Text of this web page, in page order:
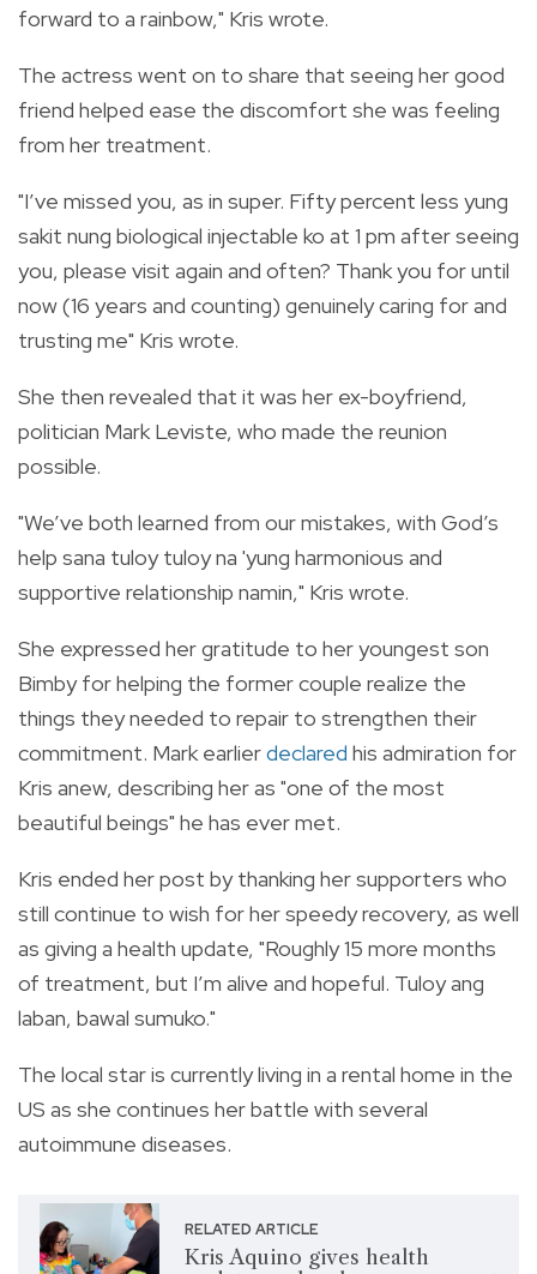
forward to a rainbow," Kris wrote.
The actress went on to share that seeing her good
friend helped ease the discomfort she was feeling
from her treatment.
"I’ve missed you, as in super. Fifty percent less yung
sakit nung biological injectable ko at 1 pm after seeing
you, please visit again and often? Thank you for until
now (16 years and counting) genuinely caring for and
trusting me" Kris wrote.
She then revealed that it was her ex-boyfriend,
politician Mark Leviste, who made the reunion
possible.
"We’ve both learned from our mistakes, with God’s
help sana tuloy tuloy na 'yung harmonious and
supportive relationship namin," Kris wrote.
She expressed her gratitude to her youngest son
Bimby for helping the former couple realize the
things they needed to repair to strengthen their
commitment. Mark earlierdeclared his admiration for
Kris anew, describing her as "one of the most
beautiful beings" he has ever met.
Kris ended her post by thanking her supporters who
still continue to wish for her speedy recovery, as well
as giving a health update, "Roughly 15 more months
of treatment, but I’m alive and hopeful. Tuloy ang
laban, bawal sumuko."
The local star is currently living in a rental home in the
US as she continues her battle with several
autoimmune diseases.
RELATED ARTICLE
Kris Aquino gives health